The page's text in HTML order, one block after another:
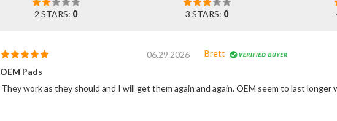
2 STARS: 0 3 STARS: 0
06.29.2026
Brett
OEM Pads